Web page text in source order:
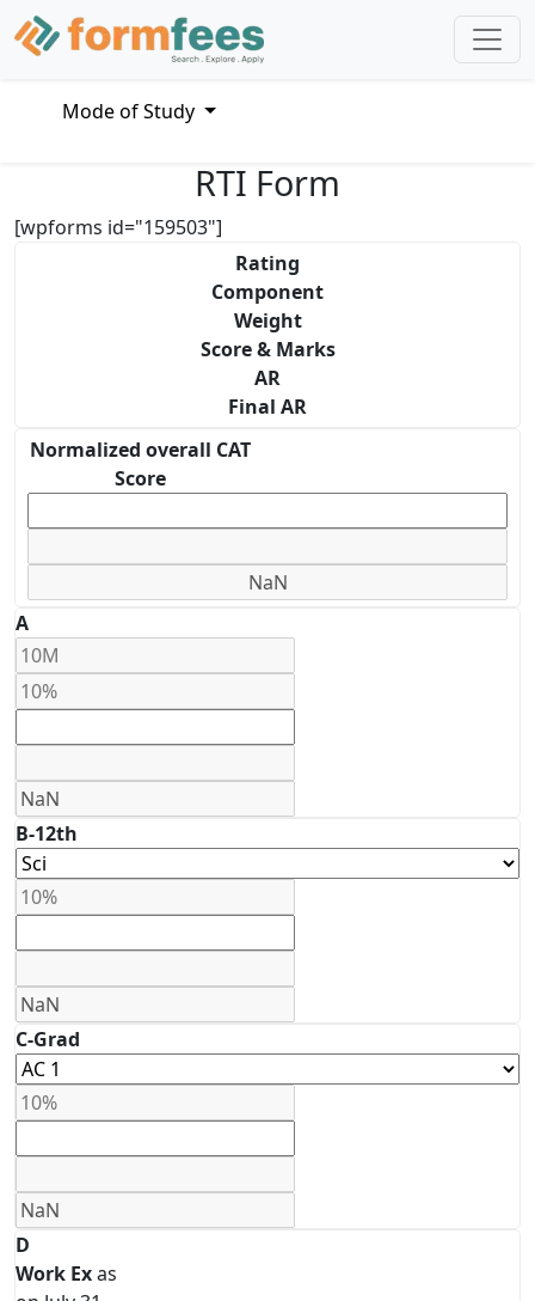
Mode of Study
RTI Form
[wpforms id="159503"]
Rating
Component
Weight
Score & Marks
AR
Final AR
Normalized overall CAT
Score
A
B-12th
C-Grad
D
Work Exas